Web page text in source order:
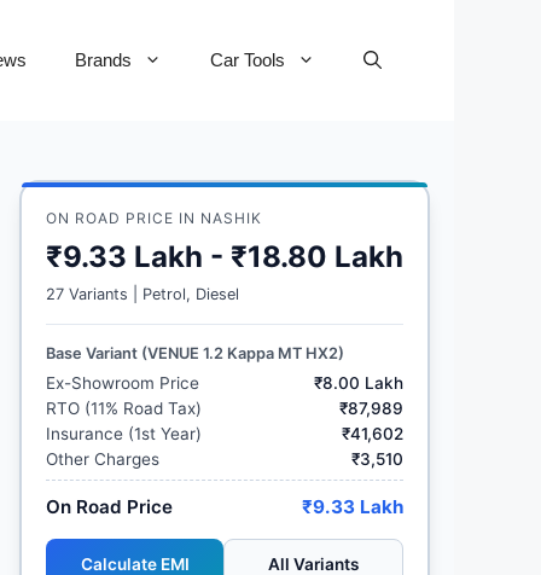
Brands Car Tools
ON ROAD PRICE IN NASHIK
₹9.33 Lakh - ₹18.80 Lakh
27 Variants | Petrol, Diesel
Base Variant (VENUE 1.2 Kappa MT HX2)
Ex-Showroom Price
₹8.00 Lakh
RTO (11% Road Tax)
₹87,989
Insurance (1st Year)
₹41,602
Other Charges
₹3,510
On Road Price ₹9.33 Lakh
Calculate EMI All Variants